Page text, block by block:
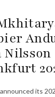
its